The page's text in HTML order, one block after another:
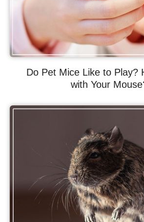
Do Pet Mice Like to Play?
with Your